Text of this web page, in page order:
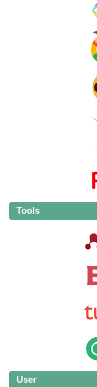
Tools
User